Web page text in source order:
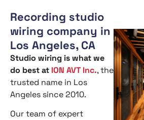
Recording studio
wiring company in
Los Angeles, CA
Studio wiring is what we
do best at ION AVT Inc., the
trusted name in Los
Angeles since 2010.
Our team of expert